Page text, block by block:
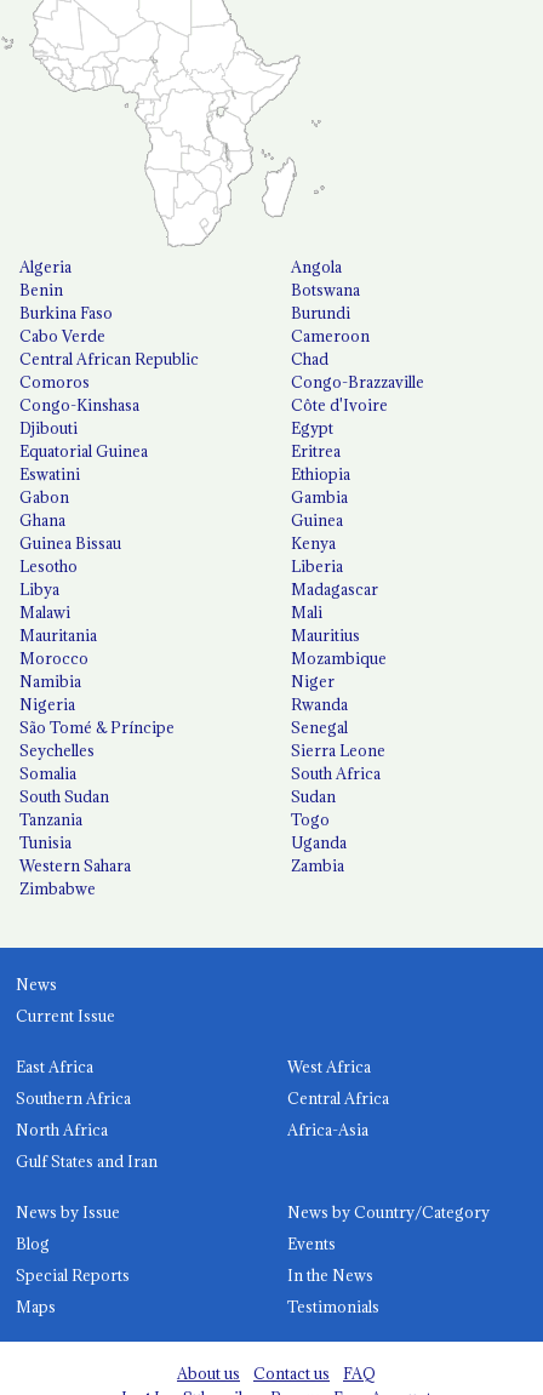
Algeria
Angola
Benin
Botswana
Burkina Faso
Burundi
Cabo Verde
Cameroon
Central African Republic
Chad
Comoros
Congo-Brazzaville
Congo-Kinshasa
Côte d'Ivoire
Djibouti
Egypt
Equatorial Guinea
Eritrea
Eswatini
Ethiopia
Gabon
Gambia
Ghana
Guinea
Guinea Bissau
Kenya
Lesotho
Liberia
Libya
Madagascar
Malawi
Mali
Mauritania
Mauritius
Morocco
Mozambique
Namibia
Niger
Nigeria
Rwanda
São Tomé & Príncipe
Senegal
Seychelles
Sierra Leone
Somalia
South Africa
South Sudan
Sudan
Tanzania
Togo
Tunisia
Uganda
Western Sahara
Zambia
Zimbabwe
News
Current Issue
East Africa
West Africa
Southern Africa
Central Africa
North Africa
Africa-Asia
Gulf States and Iran
News by Issue
News by Country/Category
Blog
Events
Special Reports
In the News
Maps
Testimonials
About us Contact us
FAQ